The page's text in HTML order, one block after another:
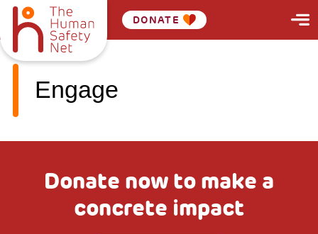
DONATE
Engage
Donate now to make a
concrete impact